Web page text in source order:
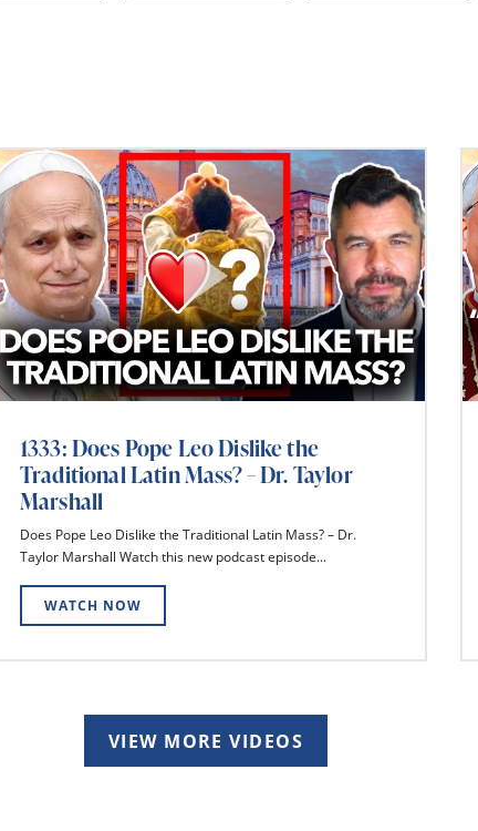
1333: Does Pope Leo Dislike the
Traditional Latin Mass? – Dr. Taylor
Marshall
Does Pope Leo Dislike the Traditional Latin Mass? – Dr.
Taylor Marshall Watch this new podcast episode...
WATCH NOW
VIEW MORE VIDEOS